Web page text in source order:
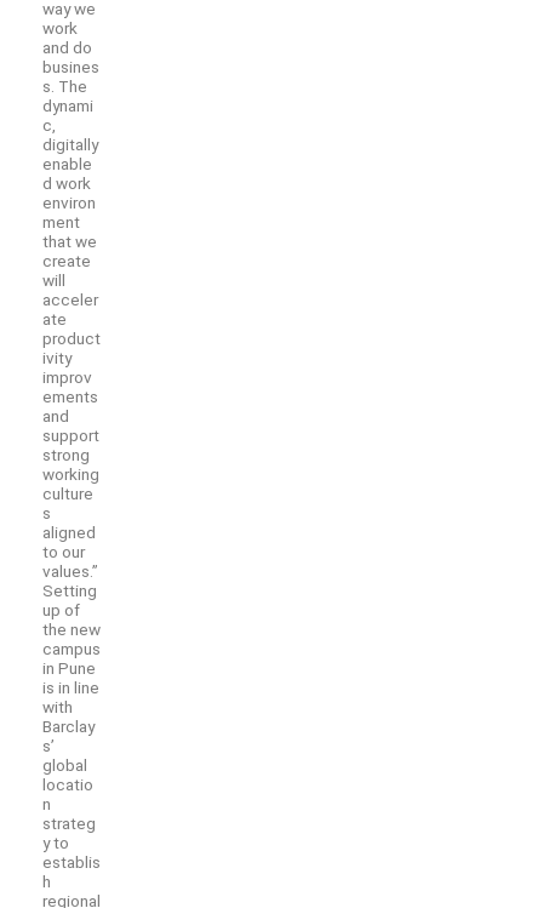
way we
work
and do
busines
s. The
dynami
c,
digitally
enable
d work
environ
ment
that we
create
will
acceler
ate
product
ivity
improv
ements
and
support
strong
working
culture
s
aligned
to our
values.”
Setting
up of
the new
campus
in Pune
is in line
with
Barclay
s’
global
locatio
n
strateg
y to
establis
h
regional